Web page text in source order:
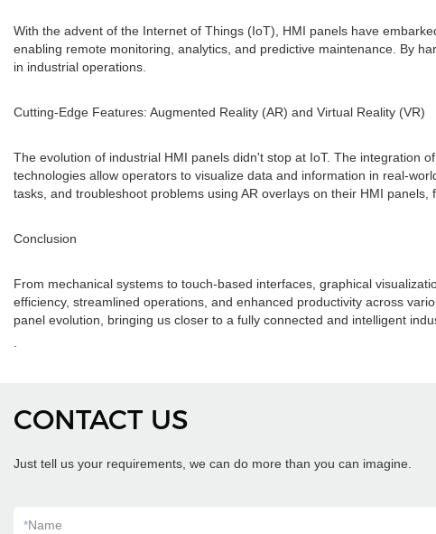
With the advent of the Internet of Things (IoT), HMI panels have
enabling remote monitoring, analytics, and predictive maintenance. By
in industrial operations.
Cutting-Edge Features: Augmented Reality (AR) and Virtual Reality (VR)
The evolution of industrial HMI panels didn't stop at IoT. The integration
technologies allow operators to visualize data and information in real-
tasks, and troubleshoot problems using AR overlays on their HMI
Conclusion
From mechanical systems to touch-based interfaces, graphical
efficiency, streamlined operations, and enhanced productivity across
panel evolution, bringing us closer to a fully connected and intelligent
.
CONTACT US
Just tell us your requirements, we can do more than you can imagine.
*Name